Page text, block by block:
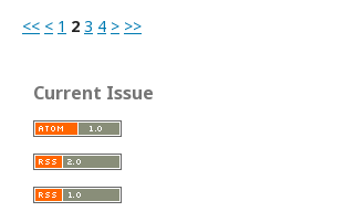
<< < 1 2 3 4 > >>
Current Issue